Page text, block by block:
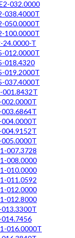
032.0000
038.4000T
050.0000T
100.0000T
24.0000-T
012.0000T
018.4320
019.2000T
037.4000T
001.8432T
007.3728
008.0000
010.0000
011.0592
012.0000
012.8000
016.0000T